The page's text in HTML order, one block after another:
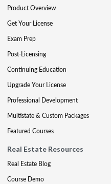
Product Overview
Get Your License
Exam Prep
Post-Licensing
Continuing Education
Upgrade Your License
Professional Development
Multistate & Custom Packages
Featured Courses
Real Estate Resources
Real Estate Blog
Course Demo